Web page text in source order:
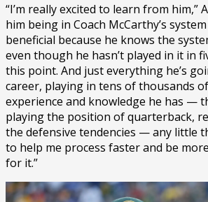
“I’m really excited to learn from him,”
him being in Coach McCarthy’s
beneficial because he knows the
even though he hasn’t played in it in
this point. And just everything he’s
career, playing in tens of thousands
experience and knowledge he has —
playing the position of quarterback,
the defensive tendencies — any little
to help me process faster and be
for it.”